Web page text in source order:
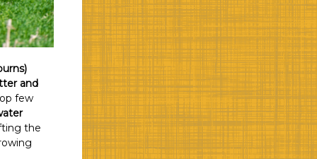
and
few
the